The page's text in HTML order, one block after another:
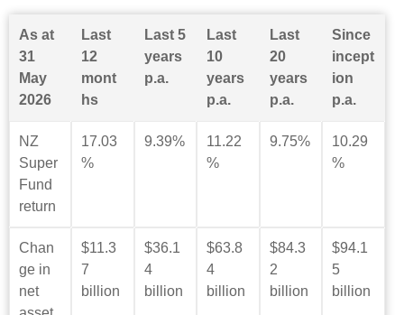
As at
31
May
2026
Last
12
mont
hs
Last 5
years
p.a.
Last
10
years
p.a.
Last
20
years
p.a.
Since
incept
ion
p.a.
NZ
Super
Fund
return
17.03
%
9.39%
11.22
%
9.75%
10.29
%
Chan
ge in
net
$11.3
7
billion
$36.1
4
billion
$63.8
4
billion
$84.3
2
billion
$94.1
5
billion